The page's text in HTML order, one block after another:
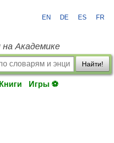
EN DE ES FR
на Академике
Найти!
Книги Игры ⚽